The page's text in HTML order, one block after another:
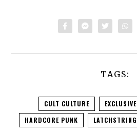
TAGS:
CULT CULTURE EXCLUSIVE
HARDCORE PUNK
LATCHSTRING